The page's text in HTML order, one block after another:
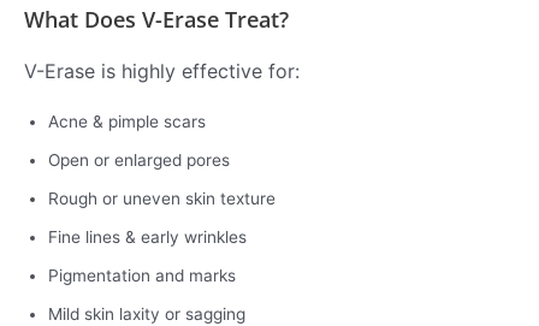
What Does V-Erase Treat?
V-Erase is highly effective for:
Acne & pimple scars
Open or enlarged pores
Rough or uneven skin texture
Fine lines & early wrinkles
Pigmentation and marks
Mild skin laxity or sagging